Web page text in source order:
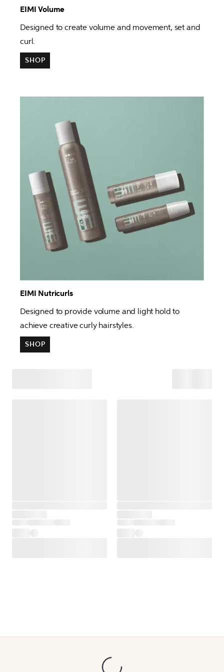
EIMI Volume
Designed to create volume and movement, set and
curl.
SHOP
EIMI Nutricurls
Designed to provide volume and light hold to
achieve creative curly hairstyles.
SHOP